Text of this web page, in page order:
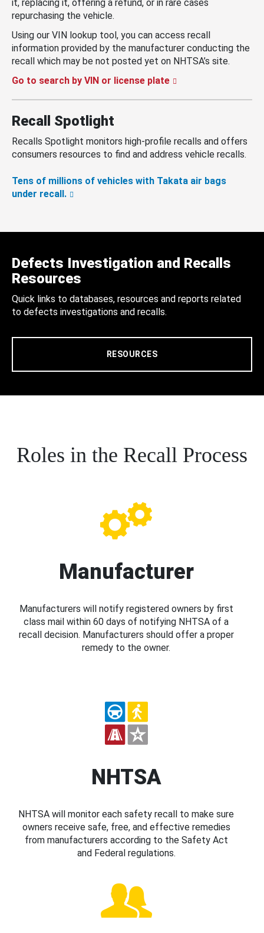
it, replacing it, offering a refund, or in rare cases
repurchasing the vehicle.
Using our VIN lookup tool, you can access recall
information provided by the manufacturer conducting the
recall which may be not posted yet on NHTSA’s site.
Go to search by VIN or license plate
Recall Spotlight
Recalls Spotlight monitors high-profile recalls and offers
consumers resources to find and address vehicle recalls.
Tens of millions of vehicles with Takata air bags
under recall.
Defects Investigation and Recalls
Resources
Quick links to databases, resources and reports related
to defects investigations and recalls.
RESOURCES
Roles in the Recall Process
Manufacturer
Manufacturers will notify registered owners by first
class mail within 60 days of notifying NHTSA of a
recall decision. Manufacturers should offer a proper
remedy to the owner.
NHTSA
NHTSA will monitor each safety recall to make sure
owners receive safe, free, and effective remedies
from manufacturers according to the Safety Act
and Federal regulations.